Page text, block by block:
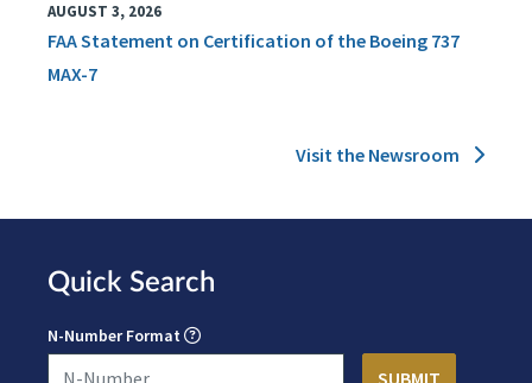
AUGUST 3, 2026
FAA Statement on Certification of the Boeing 737
MAX-7
Visit the Newsroom
Quick Search
N-Number Format